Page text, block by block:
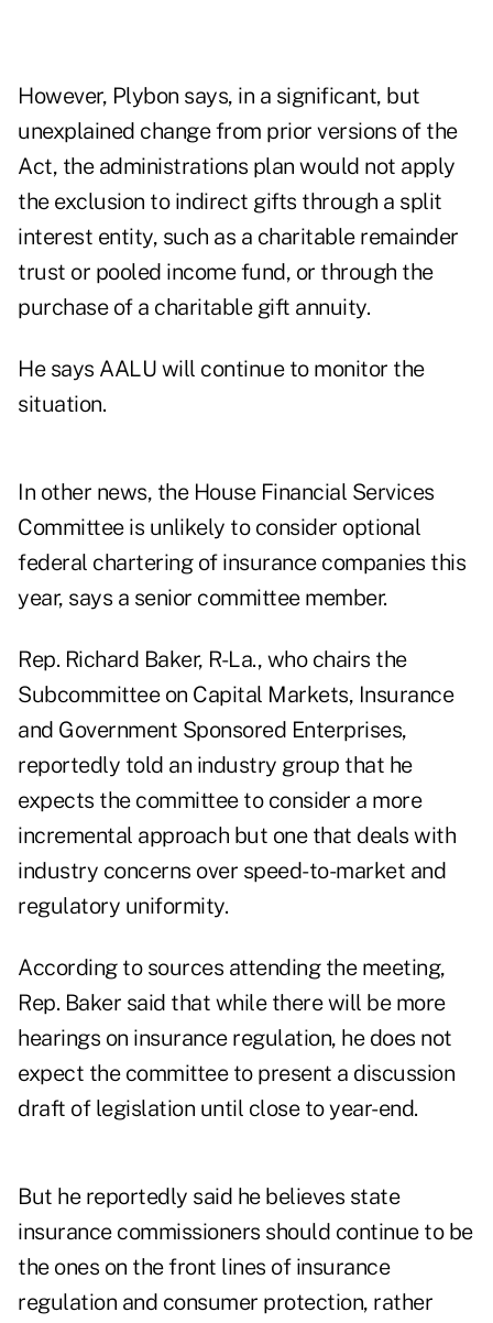
However, Plybon says, in a significant, but
unexplained change from prior versions of the
Act, the administrations plan would not apply
the exclusion to indirect gifts through a split
interest entity, such as a charitable remainder
trust or pooled income fund, or through the
purchase of a charitable gift annuity.
He says AALU will continue to monitor the
situation.
In other news, the House Financial Services
Committee is unlikely to consider optional
federal chartering of insurance companies this
year, says a senior committee member.
Rep. Richard Baker, R-La., who chairs the
Subcommittee on Capital Markets, Insurance
and Government Sponsored Enterprises,
reportedly told an industry group that he
expects the committee to consider a more
incremental approach but one that deals with
industry concerns over speed-to-market and
regulatory uniformity.
According to sources attending the meeting,
Rep. Baker said that while there will be more
hearings on insurance regulation, he does not
expect the committee to present a discussion
draft of legislation until close to year-end.
But he reportedly said he believes state
insurance commissioners should continue to be
the ones on the front lines of insurance
regulation and consumer protection, rather